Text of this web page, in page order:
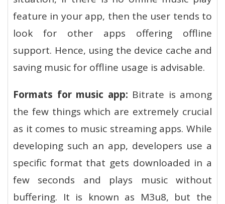
feature in your app, then the user tends to
look for other apps offering offline
support. Hence, using the device cache and
saving music for offline usage is advisable.
Formats for music app: Bitrate is among
the few things which are extremely crucial
as it comes to music streaming apps. While
developing such an app, developers use a
specific format that gets downloaded in a
few seconds and plays music without
buffering. It is known as M3u8, but the